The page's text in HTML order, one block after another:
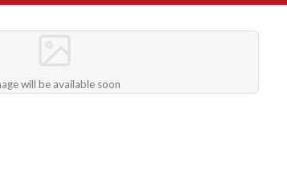
will be available soon